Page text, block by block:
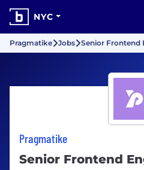
NYC
Pragmatike Jobs Senior Frontend
Pragmatike
Senior Frontend